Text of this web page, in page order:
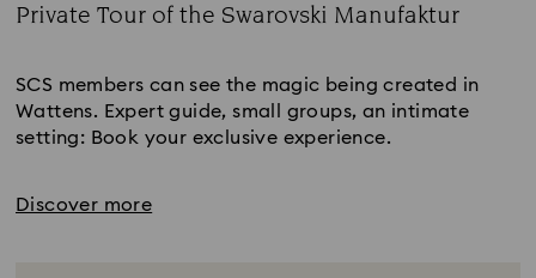
Private Tour of the Swarovski Manufaktur
SCS members can see the magic being created in
Wattens. Expert guide, small groups, an intimate
setting: Book your exclusive experience.
Discover more